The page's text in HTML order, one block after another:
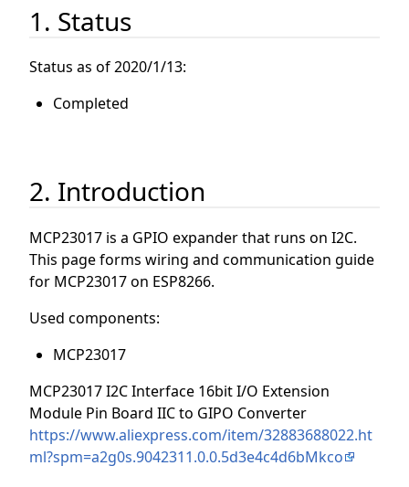
1. Status
Status as of 2020/1/13:
Completed
2. Introduction
MCP23017 is a GPIO expander that runs on I2C.
This page forms wiring and communication guide
for MCP23017 on ESP8266.
Used components:
MCP23017
MCP23017 I2C Interface 16bit I/O Extension
Module Pin Board IIC to GIPO Converter
https://www.aliexpress.com/item/32883688022.ht
ml?spm=a2g0s.9042311.0.0.5d3e4c4d6bMkco